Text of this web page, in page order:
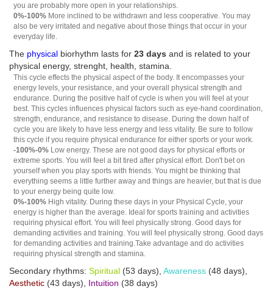
you are probably more open in your relationships.
0%-100% More inclined to be withdrawn and less cooperative. You may
also be very irritated and negative about those things that occur in your
everyday life.
The physical biorhythm lasts for 23 days and is related to your
physical energy, strenght, health, stamina.
This cycle effects the physical aspect of the body. It encompasses your
energy levels, your resistance, and your overall physical strength and
endurance. During the positive half of cycle is when you will feel at your
best. This cycles influences physical factors such as eye-hand coordination,
strength, endurance, and resistance to disease. During the down half of
cycle you are likely to have less energy and less vitality. Be sure to follow
this cycle if you require physical endurance for either sports or your work.
-100%-0% Low energy. These are not good days for physical efforts or
extreme sports. You will feel a bit tired after physical effort. Don't bet on
yourself when you play sports with friends. You might be thinking that
everything seems a little further away and things are heavier, but that is due
to your energy being quite low.
0%-100% High vitality. During these days in your Physical Cycle, your
energy is higher than the average. Ideal for sports training and activities
requiring physical effort. You will feel physically strong. Good days for
demanding activities and training. You will feel physically strong. Good days
for demanding activities and training.Take advantage and do activities
requiring physical strength and stamina.
Secondary rhythms: Spiritual (53 days), Awareness (48 days),
Aesthetic (43 days), Intuition (38 days)